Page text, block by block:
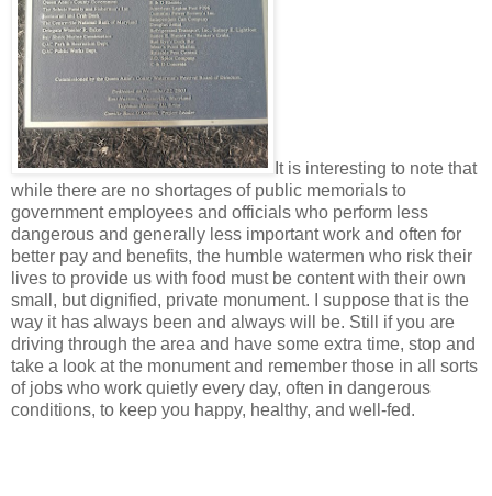
It is interesting to note that
while there are no shortages of public memorials to
government employees and officials who perform less
dangerous and generally less important work and often for
better pay and benefits, the humble watermen who risk their
lives to provide us with food must be content with their own
small, but dignified, private monument. I suppose that is the
way it has always been and always will be. Still if you are
driving through the area and have some extra time, stop and
take a look at the monument and remember those in all sorts
of jobs who work quietly every day, often in dangerous
conditions, to keep you happy, healthy, and well-fed.